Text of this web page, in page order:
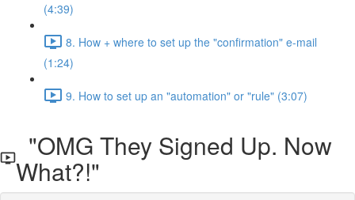
(4:39)
8. How + where to set up the "confirmation" e-mail
(1:24)
9. How to set up an "automation" or "rule" (3:07)
"OMG They Signed Up. Now
What?!"